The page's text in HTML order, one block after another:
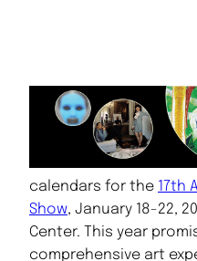
calendars for the 17th
Show, January 18-22,
Center. This year
comprehensive art